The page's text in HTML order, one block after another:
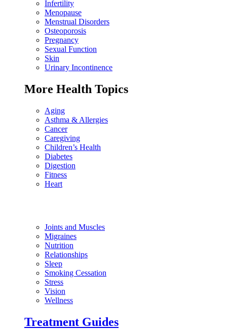
Infertility
Menopause
Menstrual Disorders
Osteoporosis
Pregnancy
Sexual Function
Skin
Urinary Incontinence
More Health Topics
Aging
Asthma & Allergies
Cancer
Caregiving
Children’s Health
Diabetes
Digestion
Fitness
Heart
Joints and Muscles
Migraines
Nutrition
Relationships
Sleep
Smoking Cessation
Stress
Vision
Wellness
Treatment Guides